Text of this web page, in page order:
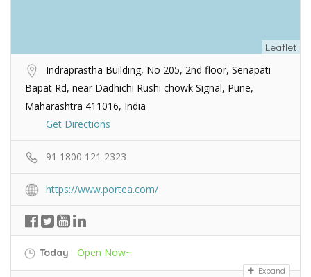
Leaflet
Indraprastha Building, No 205, 2nd floor, Senapati
Bapat Rd, near Dadhichi Rushi chowk Signal, Pune,
Maharashtra 411016, India
Get Directions
91 1800 121 2323
https://www.portea.com/
Today Open Now~
Expand